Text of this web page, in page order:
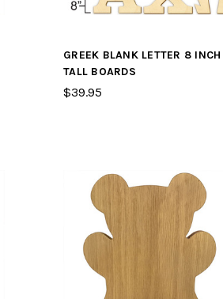
GREEK BLANK LETTER 8 INCH
TALL BOARDS
$39.95